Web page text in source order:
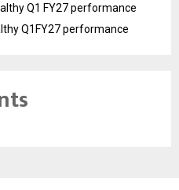
Q1 FY27 performance
Q1FY27 performance